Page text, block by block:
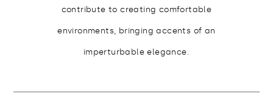
contribute to creating comfortable
environments, bringing accents of an
imperturbable elegance.